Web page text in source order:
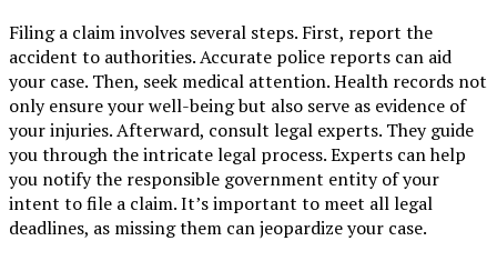
Filing a claim involves several steps. First, report the
accident to authorities. Accurate police reports can aid
your case. Then, seek medical attention. Health records not
only ensure your well-being but also serve as evidence of
your injuries. Afterward, consult legal experts. They guide
you through the intricate legal process. Experts can help
you notify the responsible government entity of your
intent to file a claim. It’s important to meet all legal
deadlines, as missing them can jeopardize your case.